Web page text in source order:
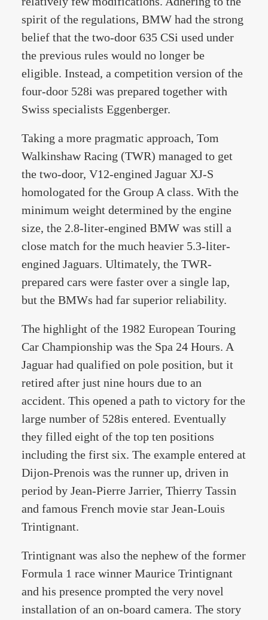
spirit of the regulations, BMW had the strong
belief that the two-door 635 CSi used under
the previous rules would no longer be
eligible. Instead, a competition version of the
four-door 528i was prepared together with
Swiss specialists Eggenberger.
Taking a more pragmatic approach, Tom
Walkinshaw Racing (TWR) managed to get
the two-door, V12-engined Jaguar XJ-S
homologated for the Group A class. With the
minimum weight determined by the engine
size, the 2.8-liter-engined BMW was still a
close match for the much heavier 5.3-liter-
engined Jaguars. Ultimately, the TWR-
prepared cars were faster over a single lap,
but the BMWs had far superior reliability.
The highlight of the 1982 European Touring
Car Championship was the Spa 24 Hours. A
Jaguar had qualified on pole position, but it
retired after just nine hours due to an
accident. This opened a path to victory for the
large number of 528is entered. Eventually
they filled eight of the top ten positions
including the first six. The example entered at
Dijon-Prenois was the runner up, driven in
period by Jean-Pierre Jarrier, Thierry Tassin
and famous French movie star Jean-Louis
Trintignant.
Trintignant was also the nephew of the former
Formula 1 race winner Maurice Trintignant
and his presence prompted the very novel
installation of an on-board camera. The story